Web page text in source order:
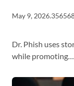
May 9, 2026.
Dr. Phish uses
while promoting…